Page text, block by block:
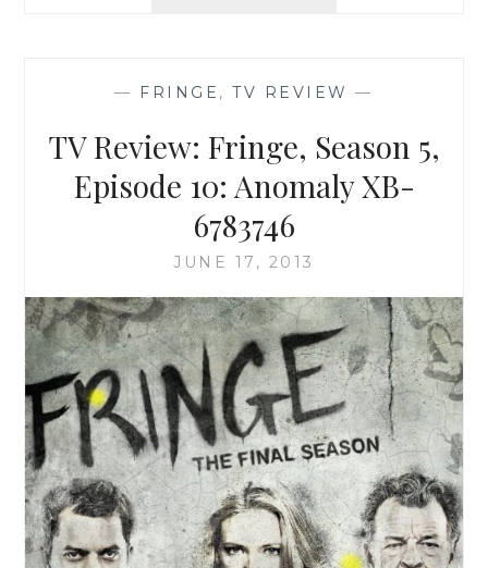
EPISODE
BLACK
BLOTTER
— FRINGE ,TV REVIEW —
TV Review: Fringe, Season 5,
Episode 10: Anomaly XB-
6783746
JUNE 17, 2013